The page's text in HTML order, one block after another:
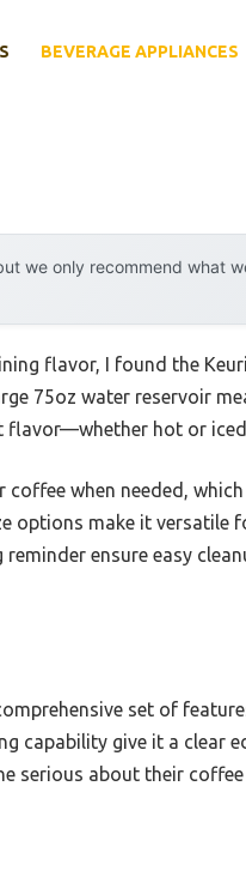
BEVERAGE APPLIANCES
we only recommend what
flavor, I found the
75oz water reservoir
flavor—whether hot or
when needed,
options make it versatile
ensure easy
set of
capability give it a clear
serious about their